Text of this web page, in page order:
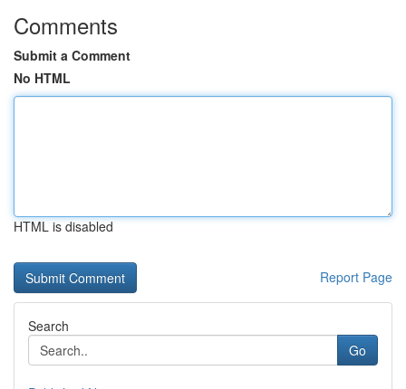
Comments
Submit a Comment
No HTML
HTML is disabled
Report Page
Search
Go